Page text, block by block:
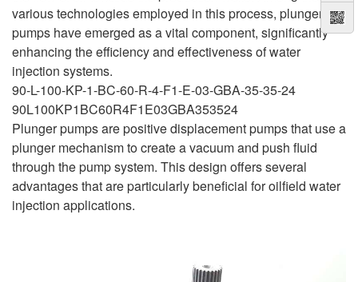
various technologies employed in this process, plunger
pumps have emerged as a vital component, significantly
enhancing the efficiency and effectiveness of water
injection systems.
90-L-100-KP-1-BC-60-R-4-F1-E-03-GBA-35-35-24
90L100KP1BC60R4F1E03GBA353524
Plunger pumps are positive displacement pumps that use a
plunger mechanism to create a vacuum and push fluid
through the pump system. This design offers several
advantages that are particularly beneficial for oilfield water
injection applications.